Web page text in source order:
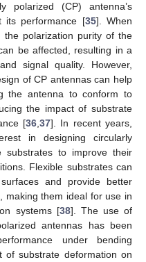
polarized (CP) antenna’s
its performance [35]. When
polarization purity of the
be affected, resulting in a
signal quality. However,
of CP antennas can help
the antenna to conform to
the impact of substrate
[36 ,37]. In recent years,
in designing circularly
substrates to improve their
Flexible substrates can
and provide better
making them ideal for use in
systems [38]. The use of
antennas has been
under bending
of substrate deformation on